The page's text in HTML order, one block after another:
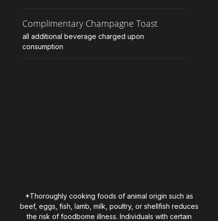
Complimentary Champagne Toast
all additional beverage charged upon
consumption
*Thoroughly cooking foods of animal origin such as
beef, eggs, fish, lamb, milk, poultry, or shellfish reduces
the risk of foodbome illness. Individuals with certain